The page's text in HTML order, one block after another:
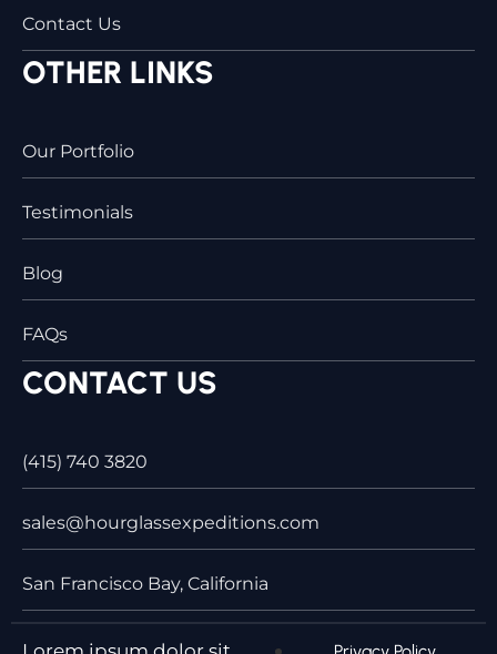
Contact Us
OTHER LINKS
Our Portfolio
Testimonials
Blog
FAQs
CONTACT US
(415) 740 3820
sales@hourglassexpeditions.com
San Francisco Bay, California